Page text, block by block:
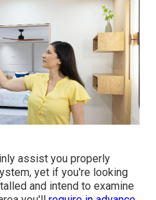
assist you properly
yet if you're looking
and intend to examine